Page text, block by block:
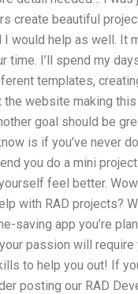
create beautiful
would help as well. It
time. I’ll spend my
templates,
the website making
goal should be
is if you’ve never
you do a mini
feel better.
with RAD projects?
saving app you’re
passion will
to help you out! If
posting our RAD